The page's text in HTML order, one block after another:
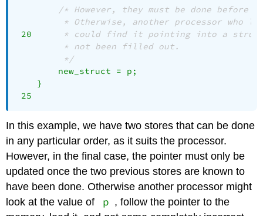
/* However, they must be done
* Otherwise, another processor who
20
* could find it pointing into a
	 * not been filled out.
	 */
    }
25
In this example, we have two stores that can be done
in any particular order, as it suits the processor.
However, in the final case, the pointer must only be
updated once the two previous stores are known to
have been done. Otherwise another processor might
look at the value of
p , follow the pointer to the